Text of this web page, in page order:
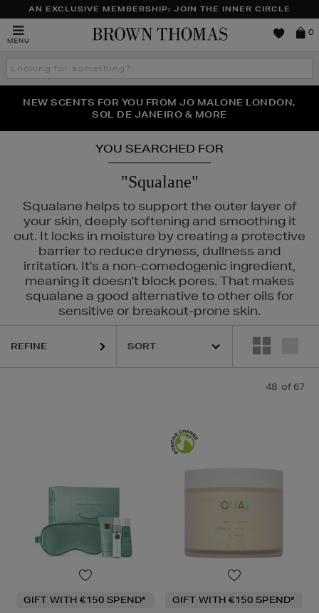
AN EXCLUSIVE MEMBERSHIP: JOIN THE INNER CIRCLE
MENU
Brown
0
Search
the
THE NINJA SUMMER EVENT IS HERE | SHOP NOW
NEW SCENTS FOR YOU FROM JO MALONE LONDON,
SOL DE JANEIRO & MORE
PERFECT PAIR | GET 50% OFF* YOUR SECOND PAIR OF
SUNGLASSES
YOU SEARCHED FOR
"Squalane"
Squalane helps to support the outer layer of
your skin, deeply softening and smoothing it
out. It locks in moisture by creating a protective
barrier to reduce dryness, dullness and
irritation. It's a non-comedogenic ingredient,
meaning it doesn't block pores. That makes
squalane a good alternative to other oils for
sensitive or breakout-prone skin.
LANCÔME,LA PRAIRIE,OUAI,PESTLE & MORTAR,PURITO,
REFINE
48 of 67
GIFT WITH €150 SPEND* GIFT WITH €150 SPEND*